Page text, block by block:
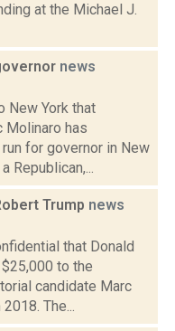
at the Michael J.
news
New York that
Molinaro has
for governor in New
Republican,...
Trump news
that Donald
to the
candidate Marc
The...